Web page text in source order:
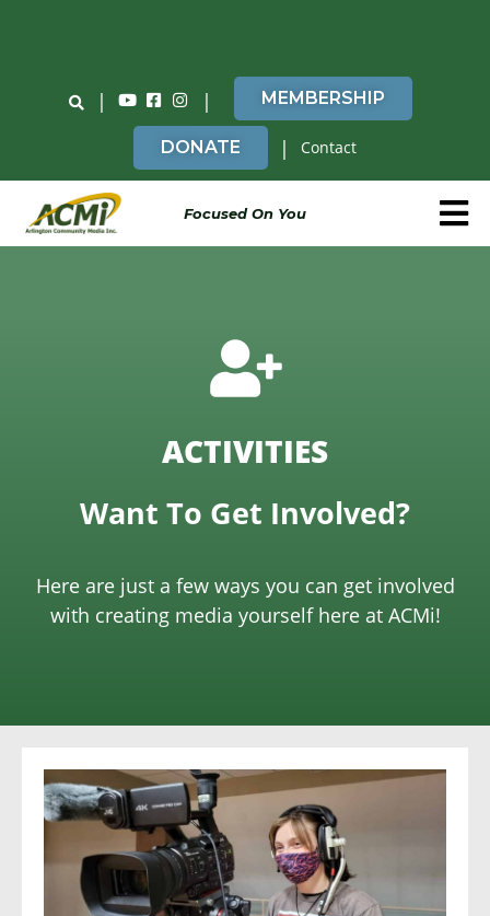
| | MEMBERSHIP
DONATE | Contact
Focused On You
ACTIVITIES
Want To Get Involved?
Here are just a few ways you can get involved
with creating media yourself here at ACMi!